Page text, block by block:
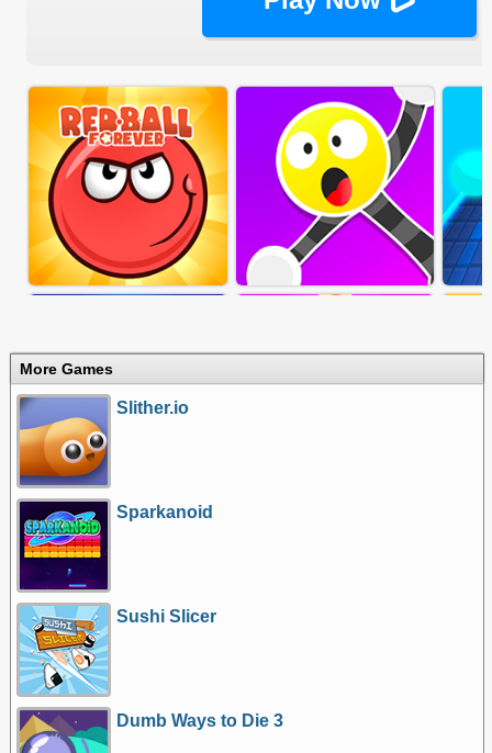
More Games
Slither.io
Sparkanoid
Sushi Slicer
Dumb Ways to Die 3